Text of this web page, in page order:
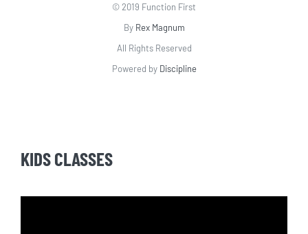
© 2019 Function First
By Rex Magnum
All Rights Reserved
Powered by Discipline
KIDS CLASSES